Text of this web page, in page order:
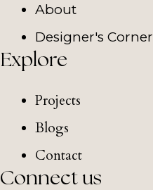
About
Designer's Corner
Explore
Projects
Blogs
Contact
Connect us